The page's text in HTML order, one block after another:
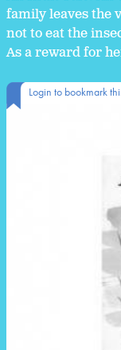
family leaves the
not to eat the
As a reward for
Login to bookmark